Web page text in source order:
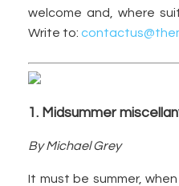
welcome and, where
Write to:
1. Midsummer
By Michael Grey
It must be summer,